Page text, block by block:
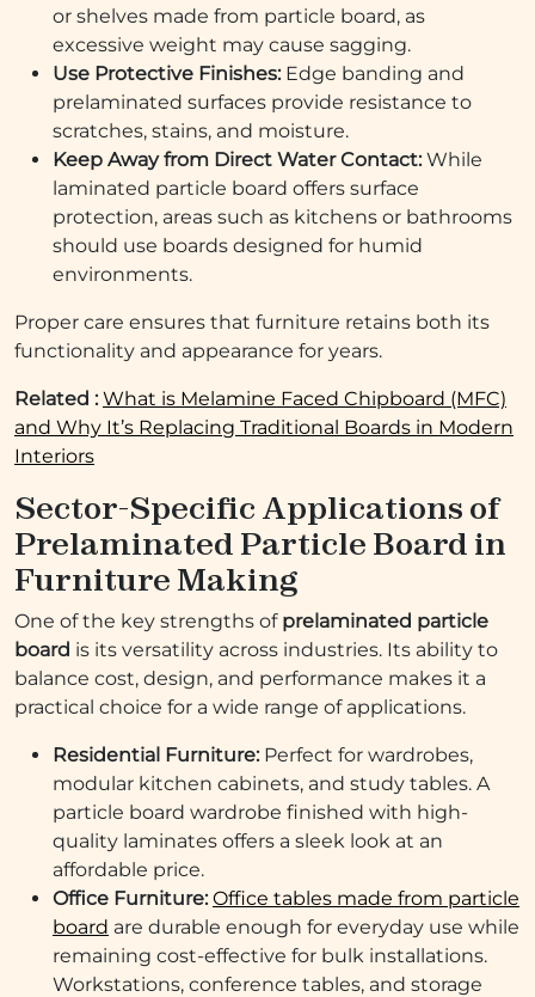
or shelves made from particle board, as
excessive weight may cause sagging.
Use Protective Finishes:Edge banding and
prelaminated surfaces provide resistance to
scratches, stains, and moisture.
Keep Away from Direct Water Contact:While
laminated particle board offers surface
protection, areas such as kitchens or bathrooms
should use boards designed for humid
environments.
Proper care ensures that furniture retains both its
functionality and appearance for years.
Related :What is Melamine Faced Chipboard (MFC)
and Why It’s Replacing Traditional Boards in Modern
Interiors
Sector-Specific Applications of
Prelaminated Particle Board in
Furniture Making
One of the key strengths of prelaminated particle
board is its versatility across industries. Its ability to
balance cost, design, and performance makes it a
practical choice for a wide range of applications.
Residential Furniture:Perfect for wardrobes,
modular kitchen cabinets, and study tables. A
particle board wardrobe finished with high-
quality laminates offers a sleek look at an
affordable price.
Office Furniture: Office tables made from particle
board are durable enough for everyday use while
remaining cost-effective for bulk installations.
Workstations, conference tables, and storage